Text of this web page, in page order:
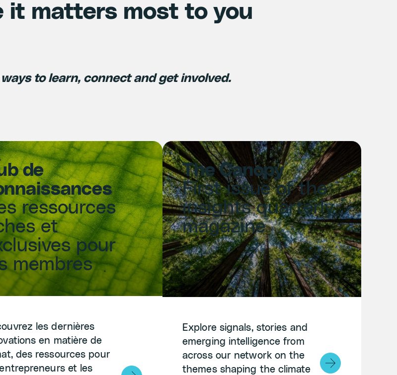
it matters most to you
to learn, connect and get involved.
de
ressources
et
pour
membres
les dernières
en matière de
des ressources pour
et les
The Canopy
First issue of the
insights quarterly
magazine
Explore signals, stories and
emerging intelligence from
across our network on the
themes shaping the climate